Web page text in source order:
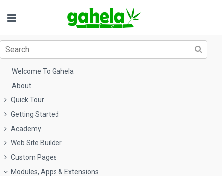
Welcome To Gahela
About
Quick Tour
Getting Started
Academy
Web Site Builder
Custom Pages
Modules, Apps & Extensions